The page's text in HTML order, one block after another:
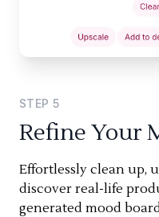
STEP 5
Refine Your
Effortlessly clean up,
discover real-life
generated mood